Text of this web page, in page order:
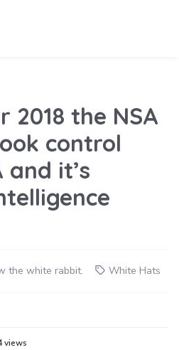
2018 the NSA
control
and it’s
the white rabbit. White Hats
views